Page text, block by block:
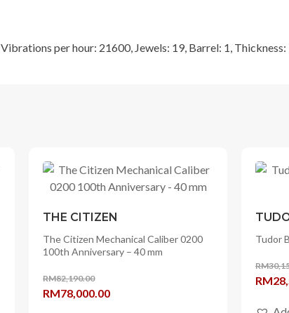
per hour: 21600, Jewels: 19, Barrel: 1,
THE CITIZEN
The Citizen Mechanical Caliber 0200
100th Anniversary – 40 mm
RM82,190.00
Original
RM78,000.00Current
Tudor
RM
RM